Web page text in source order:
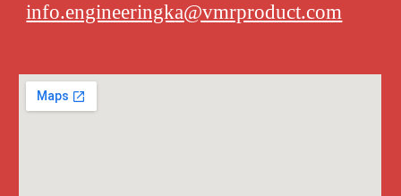
info.engineeringka@vmrproduct.com